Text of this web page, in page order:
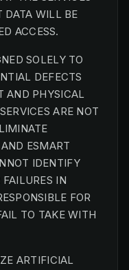
DATA WILL BE
ACCESS.
SOLELY TO
DEFECTS
AND PHYSICAL
ARE NOT
ESMART
IDENTIFY
IN
FOR
TO TAKE WITH
ARTIFICIAL